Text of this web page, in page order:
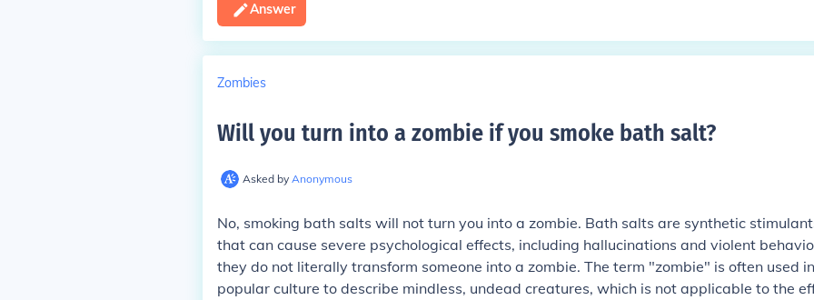
Answer
Zombies
Will you turn into a zombie if you smoke bath salt?
Asked by Anonymous
No, smoking bath salts will not turn you into a zombie. Bath salts are synthetic
that can cause severe psychological effects, including hallucinations and violent
they do not literally transform someone into a zombie. The term "zombie" is often used in
popular culture to describe mindless, undead creatures, which is not applicable to the